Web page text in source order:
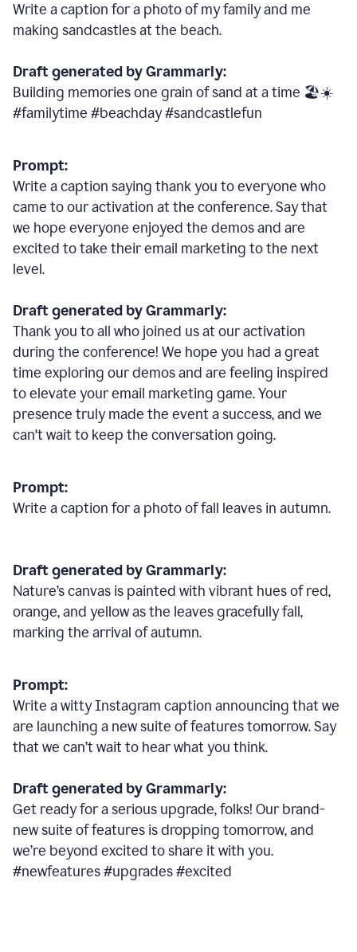
Write a caption for a photo of my family and me
making sandcastles at the beach.
Draft generated by Grammarly:
Building memories one grain of sand at a time 🏖️☀️
#familytime #beachday #sandcastlefun
Prompt:
Write a caption saying thank you to everyone who
came to our activation at the conference. Say that
we hope everyone enjoyed the demos and are
excited to take their email marketing to the next
level.
Draft generated by Grammarly:
Thank you to all who joined us at our activation
during the conference! We hope you had a great
time exploring our demos and are feeling inspired
to elevate your email marketing game. Your
presence truly made the event a success, and we
can't wait to keep the conversation going.
Prompt:
Write a caption for a photo of fall leaves in autumn.
Draft generated by Grammarly:
Nature’s canvas is painted with vibrant hues of red,
orange, and yellow as the leaves gracefully fall,
marking the arrival of autumn.
Prompt:
Write a witty Instagram caption announcing that we
are launching a new suite of features tomorrow. Say
that we can’t wait to hear what you think.
Draft generated by Grammarly:
Get ready for a serious upgrade, folks! Our brand-
new suite of features is dropping tomorrow, and
we’re beyond excited to share it with you.
#newfeatures #upgrades #excited